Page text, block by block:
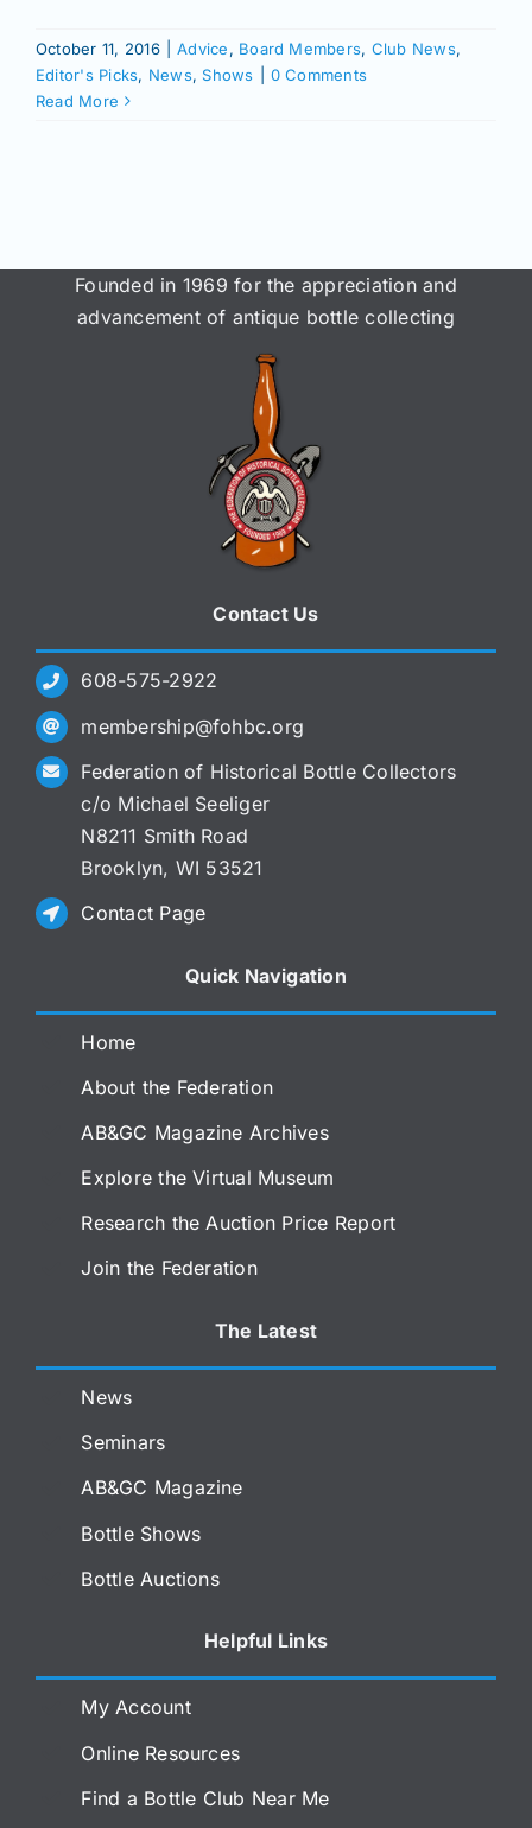
October 11, 2016 Advice, Board Members, Club News,
Editor's Picks, News,Shows
0 Comments
Read More
Founded in 1969 for the appreciation and
advancement of antique bottle collecting
Contact Us
608-575-2922
membership@fohbc.org
Federation of Historical Bottle Collectors
c/o Michael Seeliger
N8211 Smith Road
Brooklyn, WI 53521
Contact Page
Quick Navigation
Home
About the Federation
AB&GC Magazine Archives
Explore the Virtual Museum
Research the Auction Price Report
Join the Federation
The Latest
News
Seminars
AB&GC Magazine
Bottle Shows
Bottle Auctions
Helpful Links
My Account
Online Resources
Find a Bottle Club Near Me